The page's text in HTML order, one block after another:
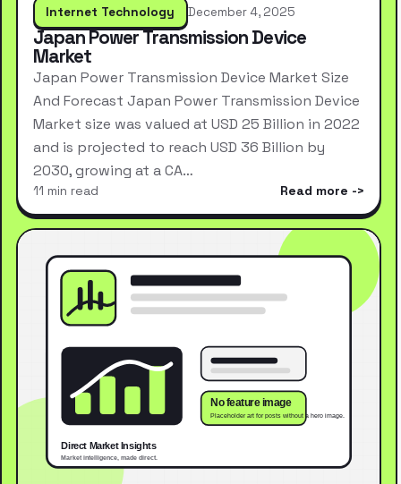
Internet Technology December 4, 2025
Japan Power Transmission Device
Market
Japan Power Transmission Device Market Size
And Forecast Japan Power Transmission Device
Market size was valued at USD 25 Billion in 2022
and is projected to reach USD 36 Billion by
2030, growing at a CA…
11 min read Read more